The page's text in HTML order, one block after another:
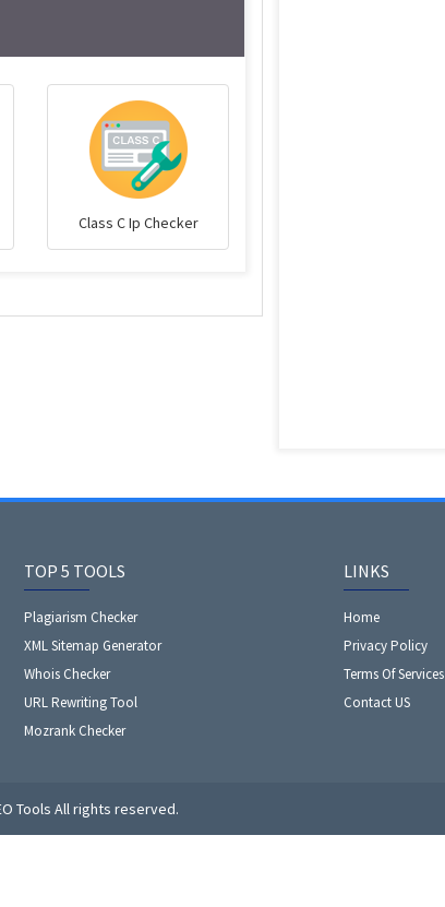
Class C Ip Checker
TOP 5 TOOLS
Plagiarism Checker
XML Sitemap Generator
Whois Checker
URL Rewriting Tool
Mozrank Checker
LINKS
Home
Privacy Policy
Terms Of Services
Contact US
Tools All rights reserved.